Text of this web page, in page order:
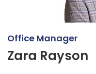
Office Manager
Zara Rayson